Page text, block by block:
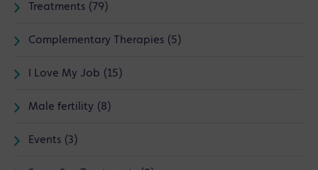
Treatments (79)
Complementary Therapies (5)
I Love My Job (15)
Male fertility (8)
Events (3)